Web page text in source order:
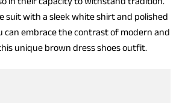
suit with a sleek white shirt and polished
can embrace the contrast of modern and
unique brown dress shoes outfit.